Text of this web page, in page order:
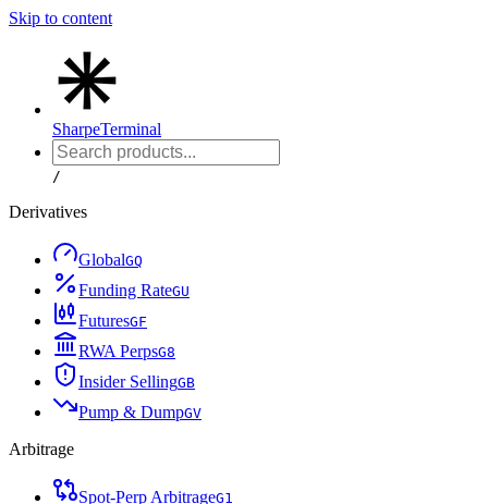
Skip to content
SharpeTerminal
/
Derivatives
GlobalGQ
Funding RateGU
FuturesGF
RWA PerpsG8
Insider SellingGB
Pump & DumpGV
Arbitrage
Spot-Perp ArbitrageG1